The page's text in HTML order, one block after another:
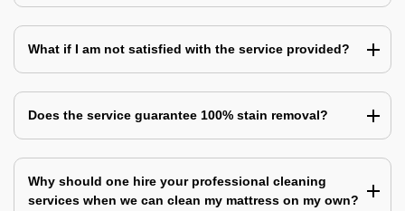
What if I am not satisfied with the service provided?
Does the service guarantee 100% stain removal?
Why should one hire your professional cleaning
services when we can clean my mattress on my own?